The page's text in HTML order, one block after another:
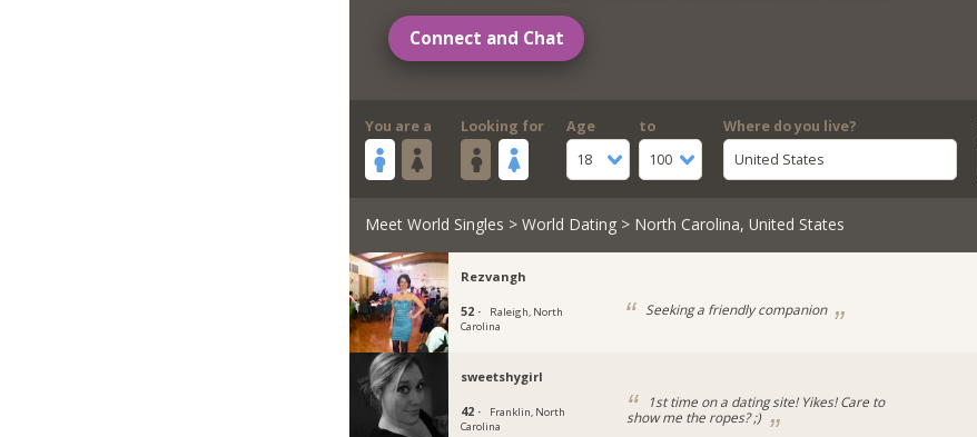
Connect and Chat
You are a Looking for
Age
18
to
100
Where do you live?
United States
Meet World Singles > World Dating> North Carolina, United States
Rezvangh
52 ·
Raleigh, North
Carolina
Seeking a friendly companion
sweetshygirl
42 ·
Franklin, North
Carolina
1st time on a dating site! Yikes! Care to
show me the ropes? ;)